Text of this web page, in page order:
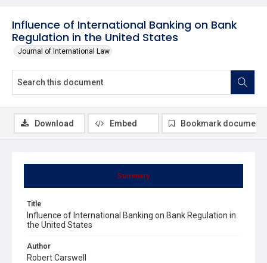
Influence of International Banking on Bank
Regulation in the United States
Journal of International Law
Summary
Title
Influence of International Banking on Bank Regulation in
the United States
Author
Robert Carswell
Download Embed Bookmark document